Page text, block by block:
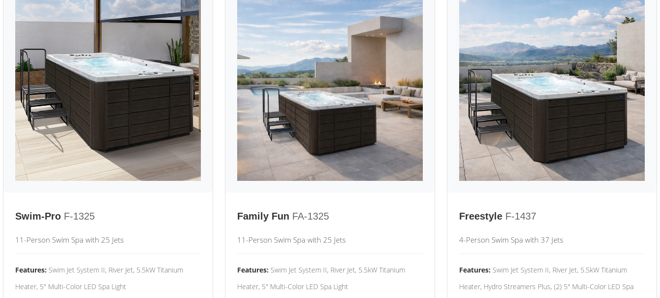
Swim-Pro F-1325
11-Person Swim Spa with 25 Jets
Features: Swim Jet System II, River Jet, 5.5kW Titanium
Heater, 5" Multi-Color LED Spa Light
Family Fun FA-1325
11-Person Swim Spa with 25 Jets
Features: Swim Jet System II, River Jet, 5.5kW Titanium
Heater, 5" Multi-Color LED Spa Light
Freestyle F-1437
4-Person Swim Spa with 37 Jets
Features: Swim Jet System II, River Jet, 5.5kW Titanium
Heater, Hydro Streamers Plus, (2) 5" Multi-Color LED Spa